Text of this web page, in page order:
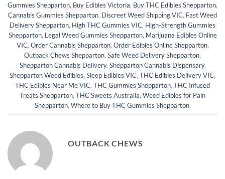
Gummies Shepparton, Buy Edibles Victoria, Buy THC Edibles Shepparton,
Cannabis Gummies Shepparton, Discreet Weed Shipping VIC, Fast Weed
Delivery Shepparton, High THC Gummies VIC, High-Strength Gummies
Shepparton, Legal Weed Gummies Shepparton, Marijuana Edibles Online
VIC, Order Cannabis Shepparton, Order Edibles Online Shepparton,
Outback Chews Shepparton, Safe Weed Delivery Shepparton,
Shepparton Cannabis Delivery, Shepparton Cannabis Dispensary,
Shepparton Weed Edibles, Sleep Edibles VIC, THC Edibles Delivery VIC,
THC Edibles Near Me VIC, THC Gummies Shepparton, THC Infused
Treats Shepparton, THC Sweets Australia, Weed Edibles for Pain
Shepparton, Where to Buy THC Gummies Shepparton.
OUTBACK CHEWS